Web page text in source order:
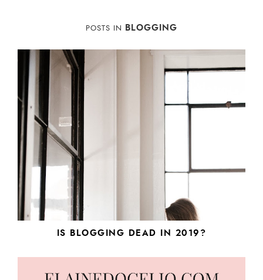
POSTS IN BLOGGING
IS BLOGGING DEAD IN 2019?